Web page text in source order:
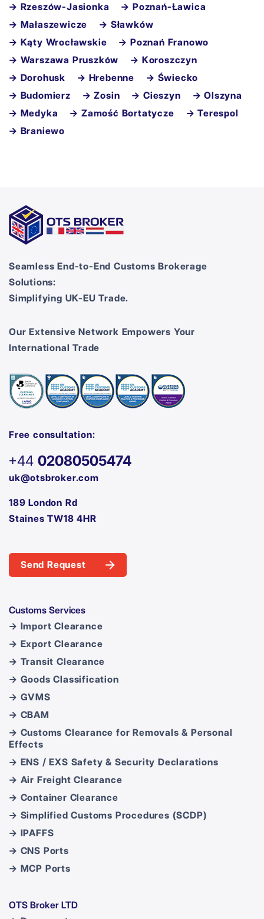
→ Rzeszów-Jasionka
→ Poznań-Ławica
→ Małaszewicze
→ Sławków
→ Kąty Wrocławskie
→ Poznań Franowo
→ Warszawa Pruszków
→ Koroszczyn
→ Dorohusk
→ Hrebenne
→ Świecko
→ Budomierz
→ Zosin → Cieszyn
→ Olszyna
→ Medyka
→ Zamość Bortatycze
→ Terespol
→ Braniewo
Seamless End-to-End Customs Brokerage
Solutions:
Simplifying UK-EU Trade.
Our Extensive Network Empowers Your
International Trade
Free consultation:
+44 02080505474
uk@otsbroker.com
189 London Rd
Staines TW18 4HR
Send Request
Customs Services
→ Import Clearance
→ Export Clearance
→ Transit Clearance
→ Goods Classification
→ GVMS
→ CBAM
→ Customs Clearance for Removals & Personal
Effects
→ ENS / EXS Safety & Security Declarations
→ Air Freight Clearance
→ Container Clearance
→ Simplified Customs Procedures (SCDP)
→ IPAFFS
→ CNS Ports
→ MCP Ports
OTS Broker LTD